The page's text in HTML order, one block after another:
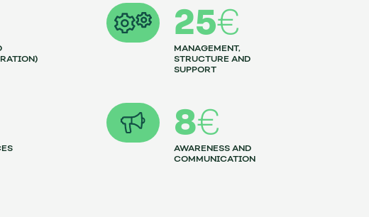
25€
MANAGEMENT,
STRUCTURE AND
SUPPORT
8€
AWARENESS AND
COMMUNICATION